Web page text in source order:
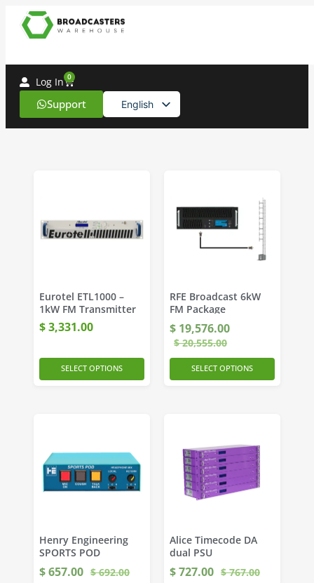
Professional
Broadcast
Equipment
&
Broadcasterswarehouse
Support English
Spanish
Log In 0
Eurotel ETL1000 –
1kW FM Transmitter
$3,331.00
SELECT OPTIONS
RFE Broadcast 6kW
FM Package
$ 19,576.00
$20,555.00
SELECT OPTIONS
Henry Engineering
SPORTS POD
$657.00 $692.00
Alice Timecode DA
dual PSU
$727.00 $767.00